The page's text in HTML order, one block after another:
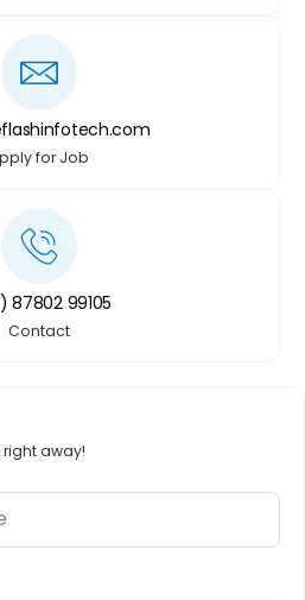
for Job
87802 99105
Contact
right away!